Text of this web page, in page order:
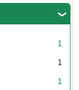
1
1
1